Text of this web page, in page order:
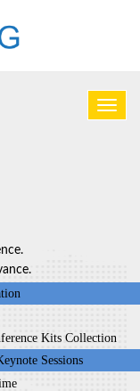
Kits Collection
Sessions